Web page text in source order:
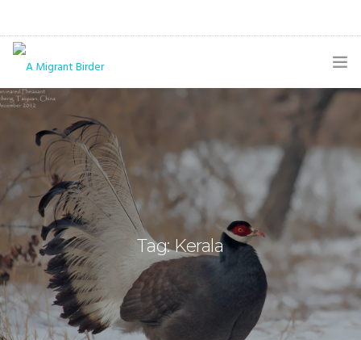
HOME
BLOG
GALLERY
THE BUTTERFLY PAGE
ABOUT
CONTACT
Tag: Kerala